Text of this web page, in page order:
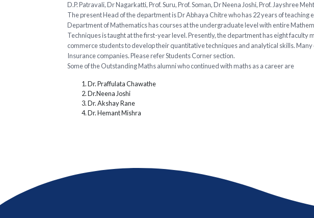
D.P. Patravali, Dr Nagarkatti, Prof. Suru, Prof. Soman, Dr Neena Joshi, Prof. Jayshree
The present Head of the department is Dr Abhaya Chitre who has 22 years of
Department of Mathematics has courses at the undergraduate level with entire
Techniques is taught at the first-year level. Presently, the department has eight faculty
commerce students to develop their quantitative techniques and analytical skills.
Insurance companies. Please refer Students Corner section.
Some of the Outstanding Maths alumni who continued with maths as a career are
Dr. Praffulata Chawathe
Dr.Neena Joshi
Dr. Akshay Rane
Dr. Hemant Mishra